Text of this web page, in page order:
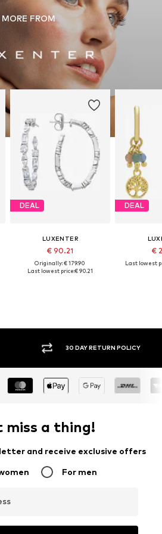
MORE FROM
DEAL
LUXENTER
€ 90.21
Originally: € 179.90
Last lowest price:€ 90.21
DEAL
€
Last lowest
POLICY
miss a thing!
and receive exclusive offers
For men